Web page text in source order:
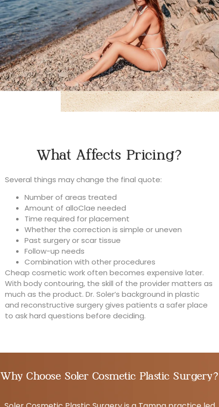
What Affects Pricing?
Several things may change the final quote:
Number of areas treated
Amount of alloClae needed
Time required for placement
Whether the correction is simple or uneven
Past surgery or scar tissue
Follow-up needs
Combination with other procedures
Cheap cosmetic work often becomes expensive later.
With body contouring, the skill of the provider matters as
much as the product. Dr. Soler’s background in plastic
and reconstructive surgery gives patients a safer place
to ask hard questions before deciding.
Why Choose Soler Cosmetic Plastic Surgery?